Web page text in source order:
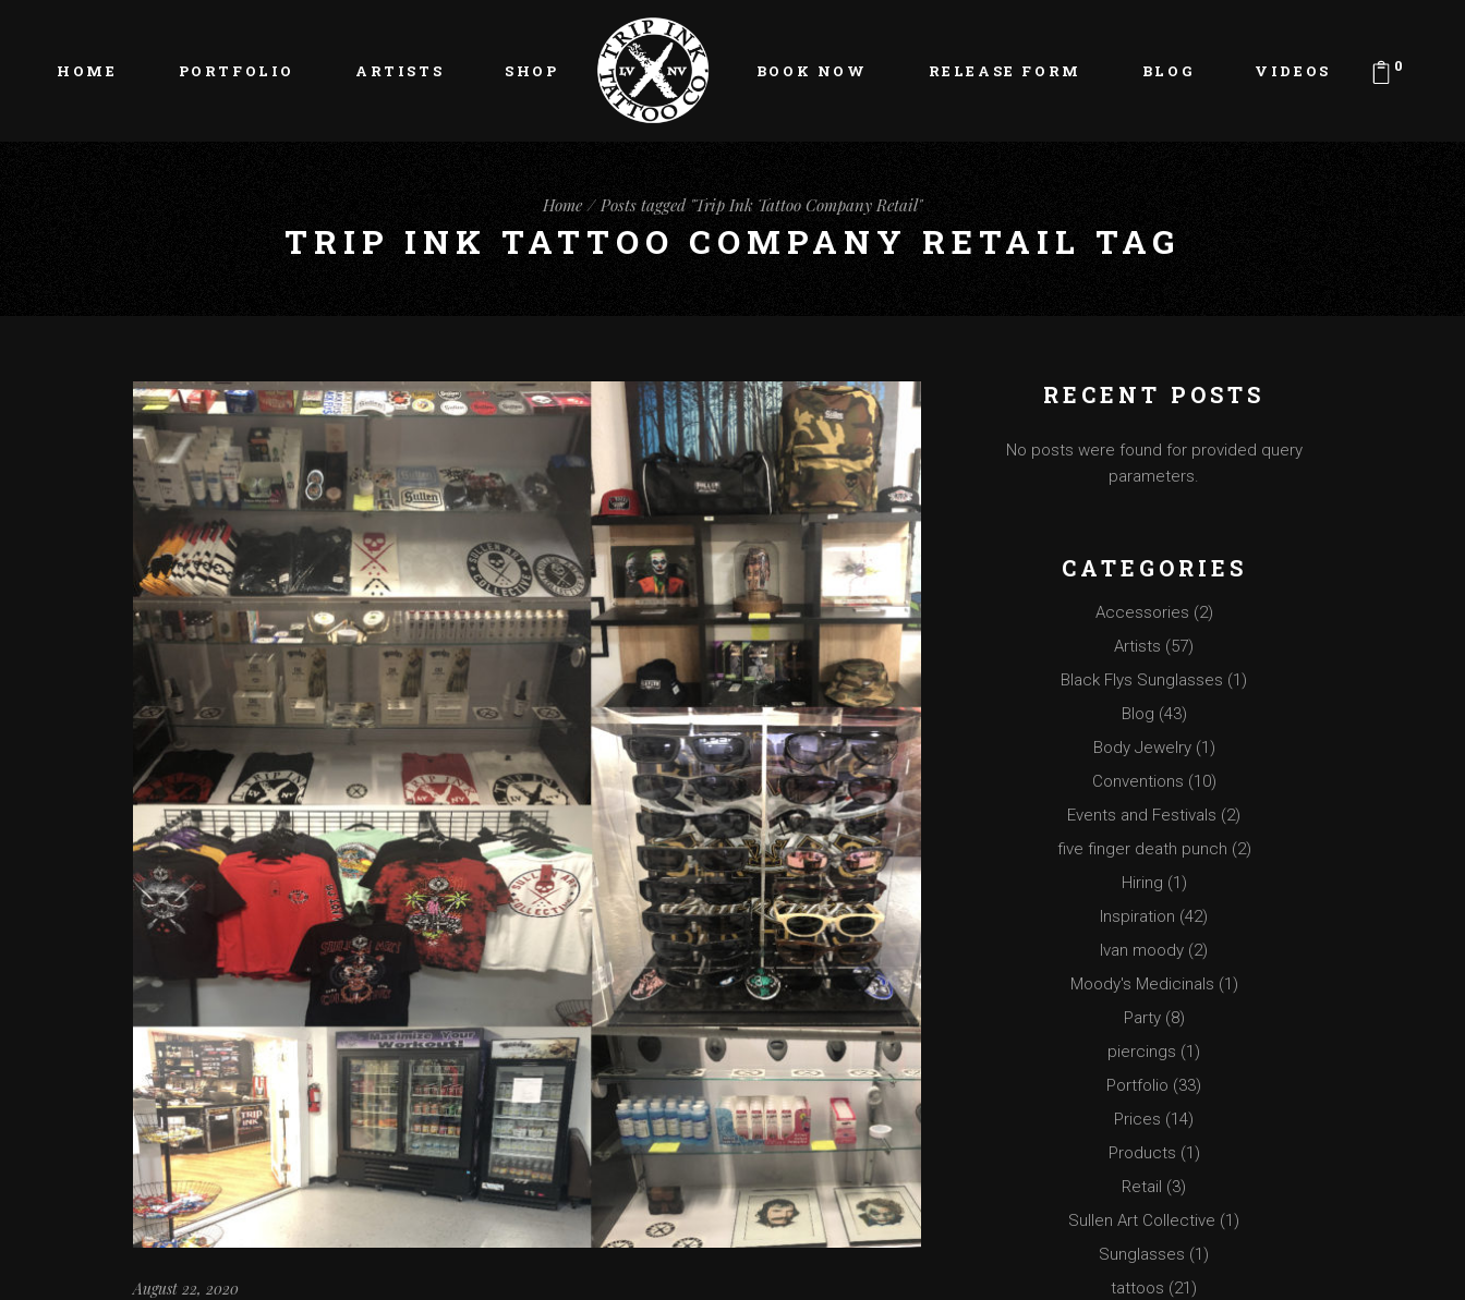
HOME PORTFOLIO ARTISTS SHOP
Checkout
BOOK NOW RELEASE FORM BLOG VIDEOS 0
My account
Cart
Checkout
Home Posts tagged "Trip Ink Tattoo Company Retail"
TRIP INK TATTOO COMPANY RETAIL TAG
August 22, 2020
RECENT POSTS
No posts were found for provided query
parameters.
CATEGORIES
Accessories (2)
Artists (57)
Black Flys Sunglasses (1)
Blog (43)
Body Jewelry(1)
Conventions (10)
Events and Festivals (2)
five finger death punch (2)
Hiring (1)
Inspiration (42)
Ivan moody (2)
Moody's Medicinals (1)
Party(8)
piercings (1)
Portfolio (33)
Prices (14)
Products (1)
Retail (3)
Sullen Art Collective (1)
Sunglasses (1)
tattoos (21)